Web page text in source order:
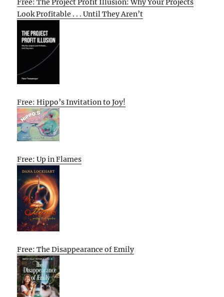
Free: The Project Profit Illusion: Why Your Projects
Look Profitable . . . Until They Aren’t
Free: Hippo’s Invitation to Joy!
Free: Up in Flames
Free: The Disappearance of Emily